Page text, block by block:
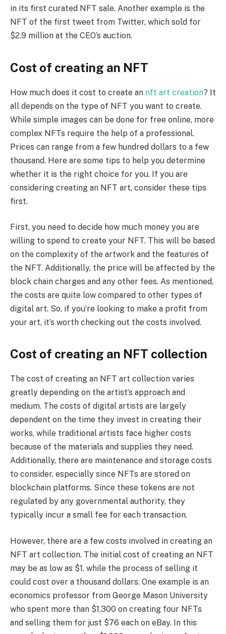
in its first curated NFT sale. Another example is the
NFT of the first tweet from Twitter, which sold for
$2.9 million at the CEO’s auction.
Cost of creating an NFT
How much does it cost to create an nft art creation? It
all depends on the type of NFT you want to create.
While simple images can be done for free online, more
complex NFTs require the help of a professional.
Prices can range from a few hundred dollars to a few
thousand. Here are some tips to help you determine
whether it is the right choice for you. If you are
considering creating an NFT art, consider these tips
first.
First, you need to decide how much money you are
willing to spend to create your NFT. This will be based
on the complexity of the artwork and the features of
the NFT. Additionally, the price will be affected by the
block chain charges and any other fees. As mentioned,
the costs are quite low compared to other types of
digital art. So, if you’re looking to make a profit from
your art, it’s worth checking out the costs involved.
Cost of creating an NFT collection
The cost of creating an NFT art collection varies
greatly depending on the artist’s approach and
medium. The costs of digital artists are largely
dependent on the time they invest in creating their
works, while traditional artists face higher costs
because of the materials and supplies they need.
Additionally, there are maintenance and storage costs
to consider, especially since NFTs are stored on
blockchain platforms. Since these tokens are not
regulated by any governmental authority, they
typically incur a small fee for each transaction.
However, there are a few costs involved in creating an
NFT art collection. The initial cost of creating an NFT
may be as low as $1, while the process of selling it
could cost over a thousand dollars. One example is an
economics professor from George Mason University
who spent more than $1,300 on creating four NFTs
and selling them for just $76 each on eBay. In this